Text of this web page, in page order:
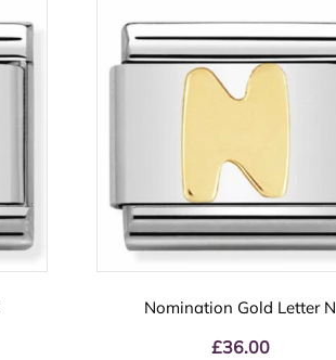
Nomination Gold Letter N
£36.00